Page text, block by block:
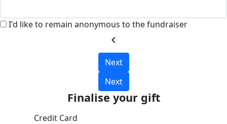
I'd like to remain anonymous to the fundraiser
chevron_left
Next
Next
Finalise your gift
Credit Card